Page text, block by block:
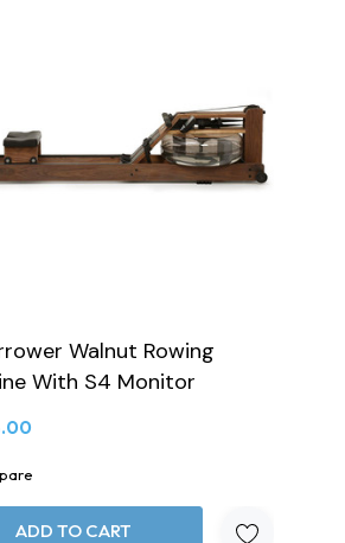
Walnut Rowing
With S4 Monitor
ADD TO CART